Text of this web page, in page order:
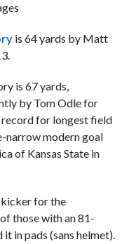
is 64 yards by Matt
is 67 yards,
by Tom Odle for
for longest field
narrow modern goal
of Kansas State in
for the
those with an 81-
in pads (sans helmet).